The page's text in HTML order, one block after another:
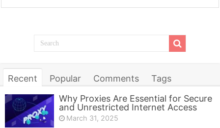
Recent Popular Comments
Tags
Why Proxies Are Essential for Secure
and Unrestricted Internet Access
March 31, 2025